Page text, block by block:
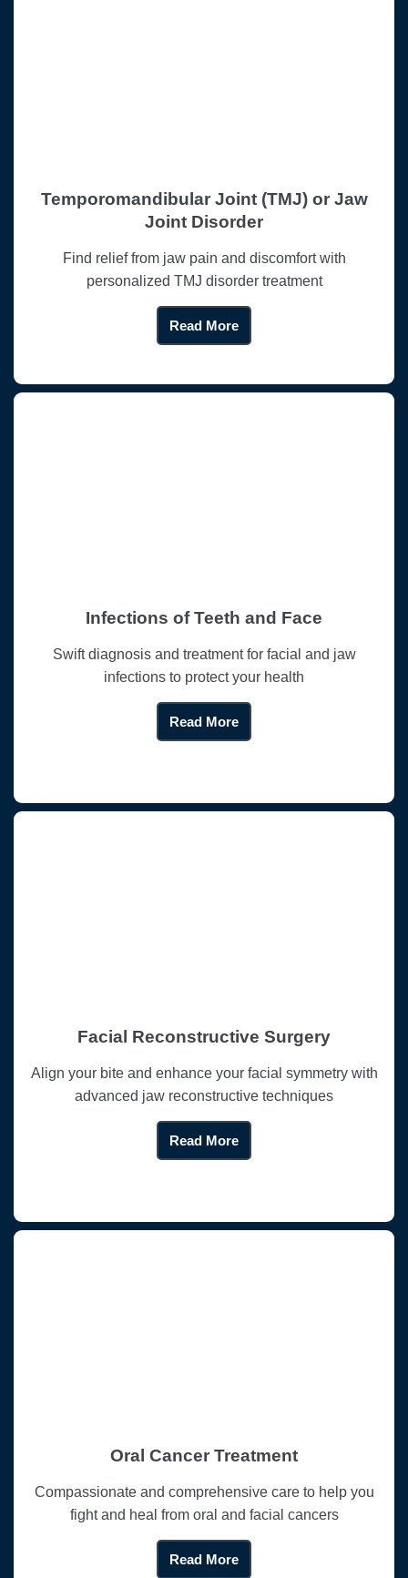
Temporomandibular Joint (TMJ) or Jaw
Joint Disorder
Find relief from jaw pain and discomfort with
personalized TMJ disorder treatment
Read More
Infections of Teeth and Face
Swift diagnosis and treatment for facial and jaw
infections to protect your health
Read More
Facial Reconstructive Surgery
Align your bite and enhance your facial symmetry with
advanced jaw reconstructive techniques
Read More
Oral Cancer Treatment
Compassionate and comprehensive care to help you
fight and heal from oral and facial cancers
Read More